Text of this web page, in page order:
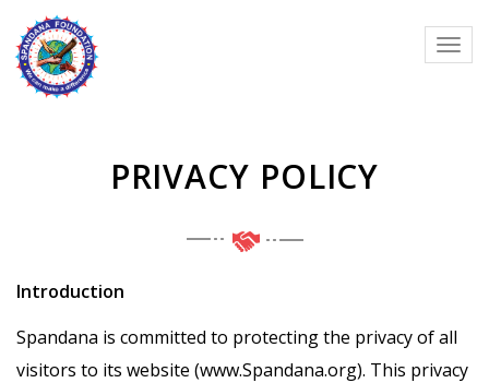
PRIVACY POLICY
Introduction
Spandana is committed to protecting the privacy of all
visitors to its website (www.Spandana.org). This privacy